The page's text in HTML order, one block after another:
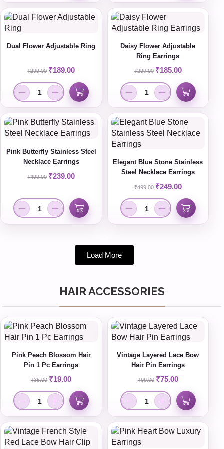
Dual Flower Adjustable Ring
₹299.00 ₹189.00
Daisy Flower Adjustable
Ring Earrings
₹299.00 ₹185.00
Pink Butterfly Stainless Steel
Necklace Earrings
₹499.00 ₹239.00
Elegant Blue Stone Stainless
Steel Necklace Earrings
₹499.00 ₹249.00
Load More
HAIR ACCESSORIES
Pink Peach Blossom Hair
Pin 1 Pc Earrings
₹35.00 ₹19.00
Vintage Layered Lace Bow
Hair Pin Earrings
₹99.00 ₹75.00